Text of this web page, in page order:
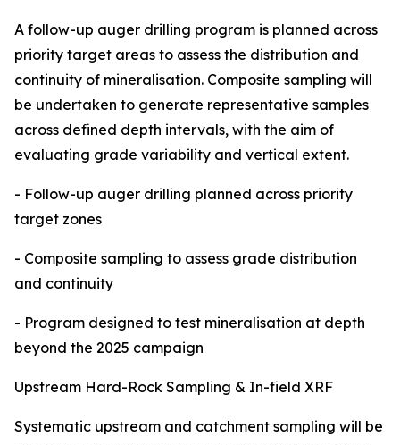
A follow-up auger drilling program is planned across
priority target areas to assess the distribution and
continuity of mineralisation. Composite sampling will
be undertaken to generate representative samples
across defined depth intervals, with the aim of
evaluating grade variability and vertical extent.
- Follow-up auger drilling planned across priority
target zones
- Composite sampling to assess grade distribution
and continuity
- Program designed to test mineralisation at depth
beyond the 2025 campaign
Upstream Hard-Rock Sampling & In-field XRF
Systematic upstream and catchment sampling will be